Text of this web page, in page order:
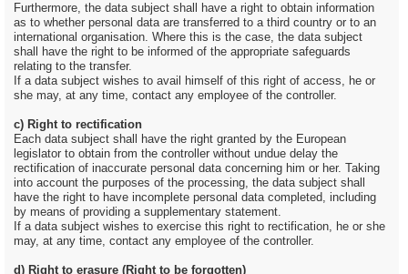
Furthermore, the data subject shall have a right to obtain information
as to whether personal data are transferred to a third country or to an
international organisation. Where this is the case, the data subject
shall have the right to be informed of the appropriate safeguards
relating to the transfer.
If a data subject wishes to avail himself of this right of access, he or
she may, at any time, contact any employee of the controller.
c) Right to rectification
Each data subject shall have the right granted by the European
legislator to obtain from the controller without undue delay the
rectification of inaccurate personal data concerning him or her. Taking
into account the purposes of the processing, the data subject shall
have the right to have incomplete personal data completed, including
by means of providing a supplementary statement.
If a data subject wishes to exercise this right to rectification, he or she
may, at any time, contact any employee of the controller.
d) Right to erasure (Right to be forgotten)